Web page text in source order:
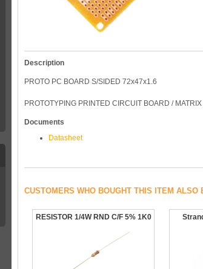
Description
PROTO PC BOARD S/SIDED 72x47x1.6
PROTOTYPING PRINTED CIRCUIT BOARD /
Documents
Datasheet
CUSTOMERS WHO BOUGHT THIS ITEM ALSO
RESISTOR 1/4W RND C/F 5% 1K0